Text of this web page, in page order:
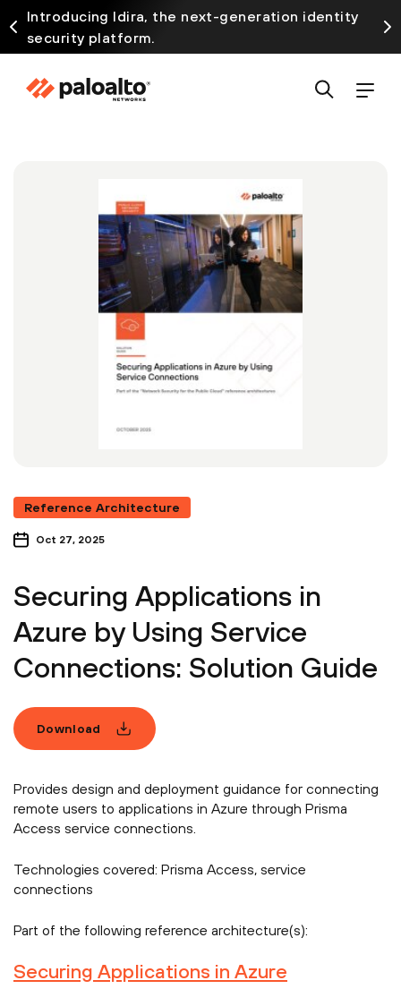
Introducing Idira, the next-generation identity
security platform.
Reference Architecture
Oct 27, 2025
Securing Applications in
Azure by Using Service
Connections: Solution Guide
Download
Provides design and deployment guidance for connecting
remote users to applications in Azure through Prisma
Access service connections.
Technologies covered: Prisma Access, service
connections
Part of the following reference architecture(s):
Securing Applications in Azure